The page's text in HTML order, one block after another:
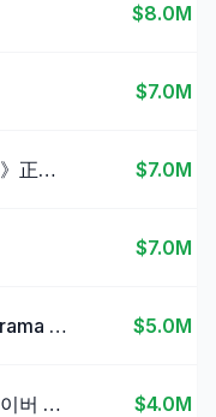
$8.0M
$7.0M
优酷视频HD-《剥茧》正在热播 $7.0M
$7.0M
FlickReels: Short Drama Series $5.0M
WEBTOON KR - 네이버 웹툰 $4.0M